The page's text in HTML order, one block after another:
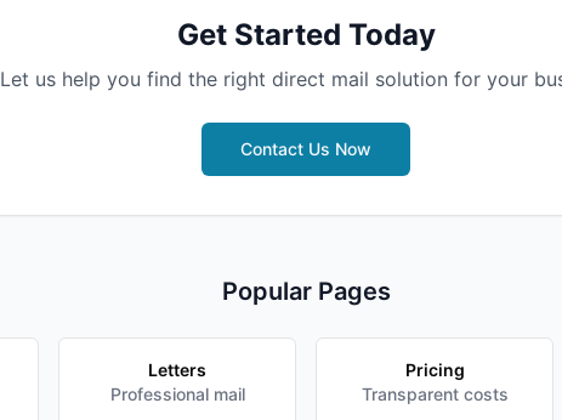
Get Started Today
Let us help you find the right direct mail solution for your
Contact Us Now
Popular Pages
Letters
Professional mail
Pricing
Transparent costs